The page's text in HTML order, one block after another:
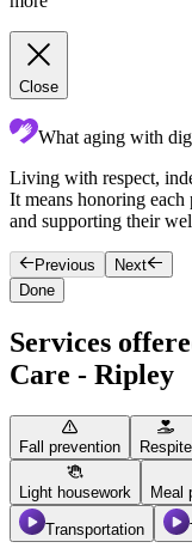
Close
What aging with
Living with respect,
It means honoring each
and supporting their
Previous
Next
Done
Services
Care - Ripley
Fall prevention Respite
Light housework Meal
Transportation